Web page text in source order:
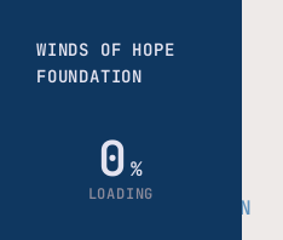
THE FOUNDATION